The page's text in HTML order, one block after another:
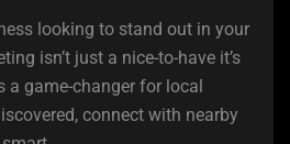
looking to stand out in your
isn’t just a nice-to-have it’s
a game-changer for local
connect with nearby